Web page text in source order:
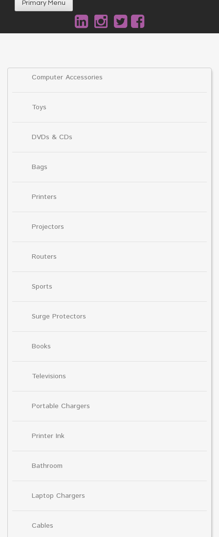
Primary Menu
Computer Accessories
Toys
DVDs & CDs
Bags
Printers
Projectors
Routers
Sports
Surge Protectors
Books
Televisions
Portable Chargers
Printer Ink
Bathroom
Laptop Chargers
Cables